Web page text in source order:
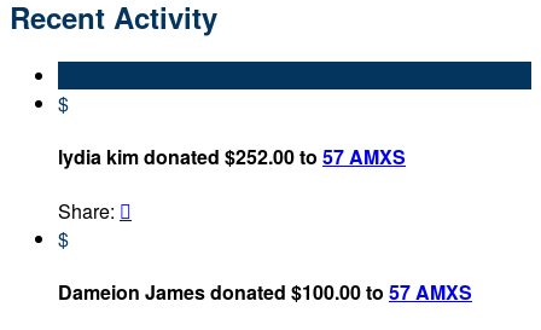
Recent Activity
$
lydia kim donated $252.00 to 57 AMXS
Share: 
$
Dameion James donated $100.00 to 57 AMXS